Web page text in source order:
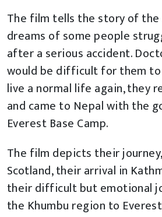
The film tells the story of
dreams of some people
after a serious accident.
would be difficult for them to
live a normal life again, they
and came to Nepal with the
Everest Base Camp.
The film depicts their
Scotland, their arrival in
their difficult but emotional
the Khumbu region to